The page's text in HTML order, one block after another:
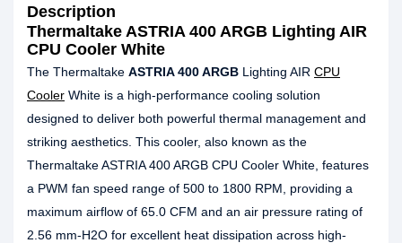
Description
Thermaltake ASTRIA 400 ARGB Lighting AIR
CPU Cooler White
The Thermaltake ASTRIA 400 ARGB Lighting AIR CPU
Cooler White is a high-performance cooling solution
designed to deliver both powerful thermal management and
striking aesthetics. This cooler, also known as the
Thermaltake ASTRIA 400 ARGB CPU Cooler White, features
a PWM fan speed range of 500 to 1800 RPM, providing a
maximum airflow of 65.0 CFM and an air pressure rating of
2.56 mm-H2O for excellent heat dissipation across high-